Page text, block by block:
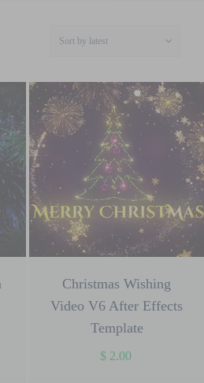
Christmas Wishing
Video V6 After Effects
Template
$2.00